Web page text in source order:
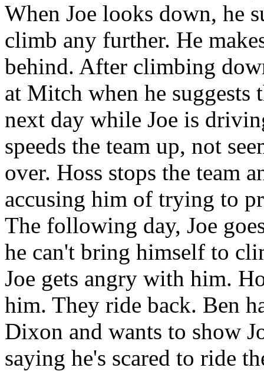
When Joe looks down, he
climb any further. He
behind. After climbing
at Mitch when he
next day while Joe is
speeds the team up, not
over. Hoss stops the team
accusing him of trying to
The following day, Joe
he can't bring himself to
Joe gets angry with him.
him. They ride back. Ben
Dixon and wants to show
saying he's scared to ride